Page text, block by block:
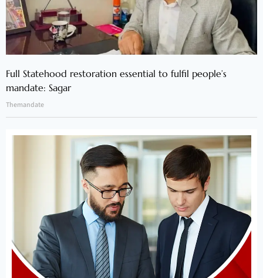
Full Statehood restoration essential to fulfil people’s
mandate: Sagar
Themandate